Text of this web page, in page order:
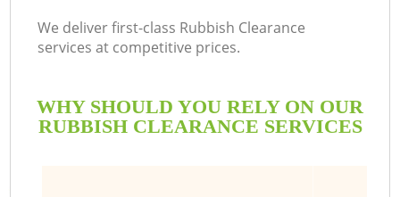
We deliver first-class Rubbish Clearance
services at competitive prices.
WHY SHOULD YOU RELY ON OUR
RUBBISH CLEARANCE SERVICES